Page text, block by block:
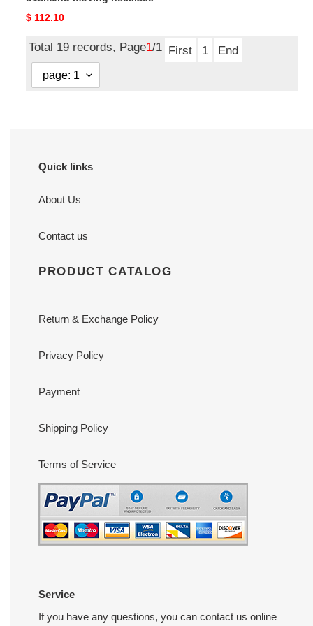
Original
$ 112.10
Total 19 records, Page1/1 First 1 End
Quick links
About Us
Contact us
PRODUCT CATALOG
Return & Exchange Policy
Privacy Policy
Payment
Shipping Policy
Terms of Service
Service
If you have any questions, you can contact us online